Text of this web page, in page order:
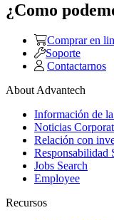
¿Como
Comprar en
Soporte
Contactarnos
About Advantech
Información de
Noticias
Relación con
Responsabilidad
Jobs Search
Employee
Recursos